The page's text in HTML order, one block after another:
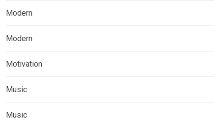
Modern
Modern
Motivation
Music
Music